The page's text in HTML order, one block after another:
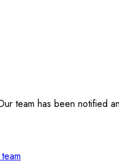
team has been notified